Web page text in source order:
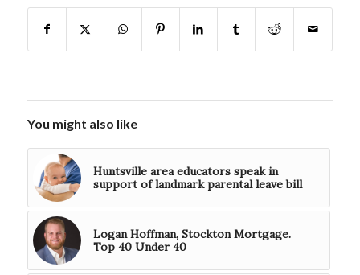
You might also like
Huntsville area educators speak in
support of landmark parental leave bill
Logan Hoffman, Stockton Mortgage.
Top 40 Under 40